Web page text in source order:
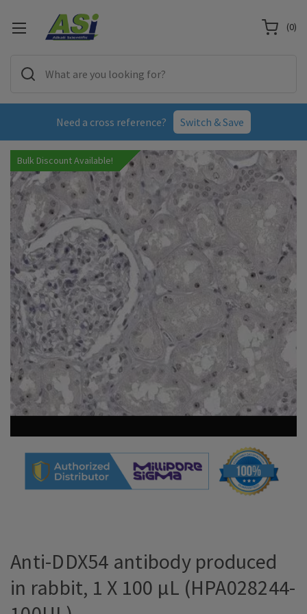
Need a cross reference? Switch & Save
(0)
Bulk Discount Available!
Anti-DDX54 antibody produced
in rabbit, 1 X 100 µL (HPA028244-